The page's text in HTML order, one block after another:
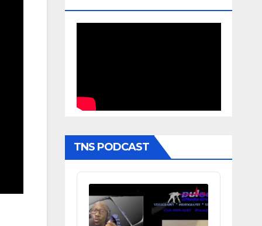
TNS PODCAST
Audio
Player